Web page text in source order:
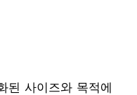
된 사이즈와 목적에